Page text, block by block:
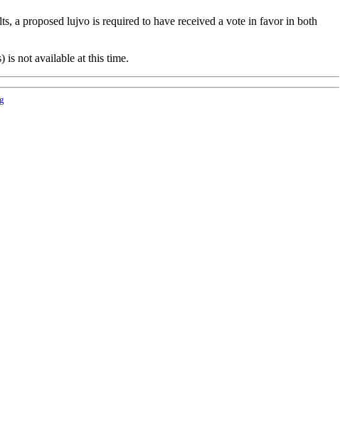
a proposed lujvo is required to have received a vote in favor in both
is not available at this time.